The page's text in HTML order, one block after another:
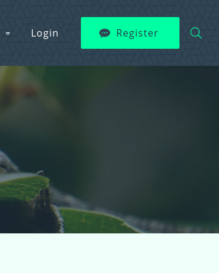
Login Register